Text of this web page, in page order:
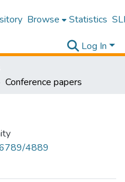
Browse Statistics
Log In
Conference papers
4889